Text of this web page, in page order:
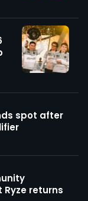
spot after
returns